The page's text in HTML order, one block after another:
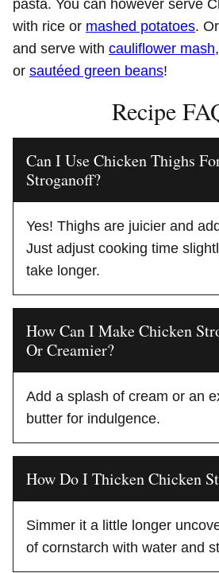
pasta. You can however serve
with rice or mashed potatoes.
and serve with cauliflower mash
or sautéed green beans!
Recipe
Can I Use Chicken Thighs
Stroganoff?
Yes! Thighs are juicier and
Just adjust cooking time
take longer.
How Can I Make Chicken
Or Creamier?
Add a splash of cream or an
butter for indulgence.
How Do I Thicken Chicken
Simmer it a little longer
of cornstarch with water and